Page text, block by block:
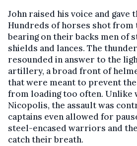
John raised his voice and gave
Hundreds of horses shot from
bearing on their backs men of
shields and lances. The
resounded in answer to the
artillery, a broad front of
that were meant to prevent
from loading too often. Unlike
Nicopolis, the assault was
captains even allowed for
steel-encased warriors and
catch their breath.